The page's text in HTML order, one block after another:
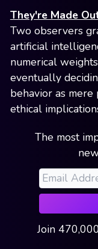
They're Made
Two observers
artificial
numerical
eventually
behavior as
ethical
The most
Join